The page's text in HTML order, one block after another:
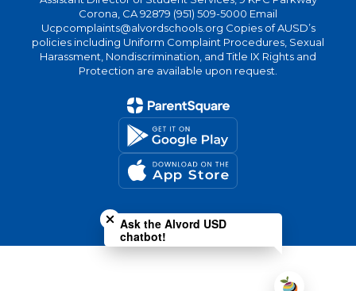
Corona, CA 92879 (951) 509-5000 Email
Ucpcomplaints@alvordschools.org Copies of AUSD’s
policies including Uniform Complaint Procedures, Sexual
Harassment, Nondiscrimination, and Title IX Rights and
Protection are available upon request.
Ask the Alvord USD
chatbot!